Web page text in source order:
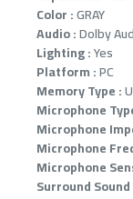
Color :GRAY
Audio :Dolby
Lighting :Yes
Platform :PC
Memory Type :
Microphone
Microphone
Microphone
Microphone
Surround Sound